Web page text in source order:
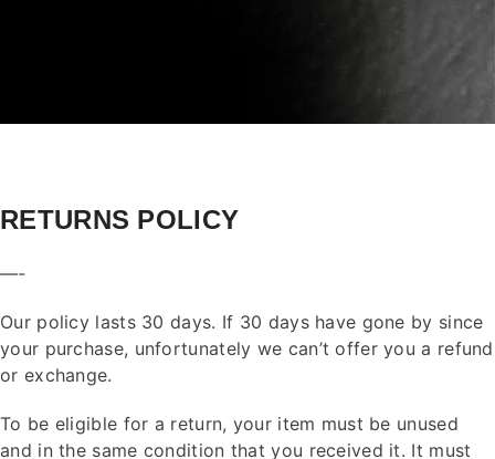
RETURNS POLICY
—-
Our policy lasts 30 days. If 30 days have gone by since
your purchase, unfortunately we can’t offer you a refund
or exchange.
To be eligible for a return, your item must be unused
and in the same condition that you received it. It must